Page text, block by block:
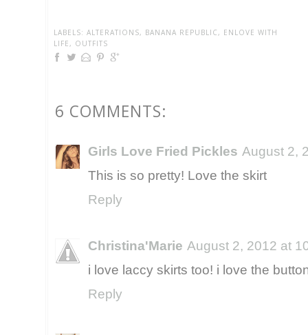
LABELS: ALTERATIONS, BANANA REPUBLIC , ENLOVE WITH
LIFE , OUTFITS
6 COMMENTS:
Girls Love Fried Pickles August 2,
This is so pretty! Love the skirt
Reply
Christina'Marie August 2, 2012 at
i love laccy skirts too! i love the
Reply